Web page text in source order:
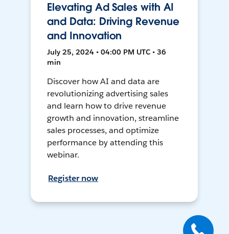
Elevating Ad Sales with AI
and Data: Driving Revenue
and Innovation
July 25, 2024 • 04:00 PM UTC • 36
min
Discover how AI and data are
revolutionizing advertising sales
and learn how to drive revenue
growth and innovation, streamline
sales processes, and optimize
performance by attending this
webinar.
Register now